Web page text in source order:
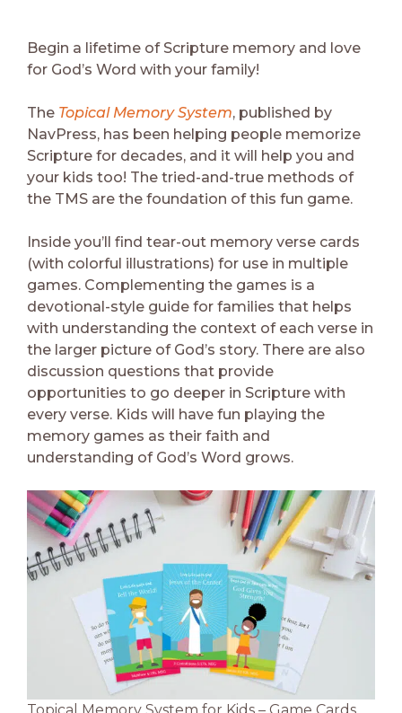
Begin a lifetime of Scripture memory and love
for God’s Word with your family!
The Topical Memory System, published by
NavPress, has been helping people memorize
Scripture for decades, and it will help you and
your kids too! The tried-and-true methods of
the TMS are the foundation of this fun game.
Inside you’ll find tear-out memory verse cards
(with colorful illustrations) for use in multiple
games. Complementing the games is a
devotional-style guide for families that helps
with understanding the context of each verse in
the larger picture of God’s story. There are also
discussion questions that provide
opportunities to go deeper in Scripture with
every verse. Kids will have fun playing the
memory games as their faith and
understanding of God’s Word grows.